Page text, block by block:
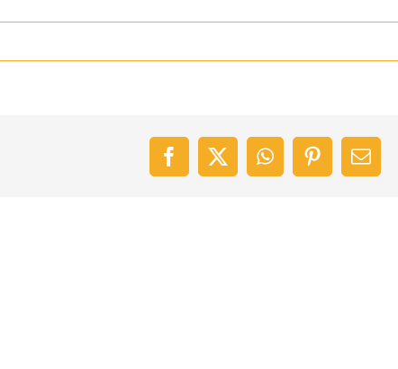
Facebook
X WhatsAppPinterest